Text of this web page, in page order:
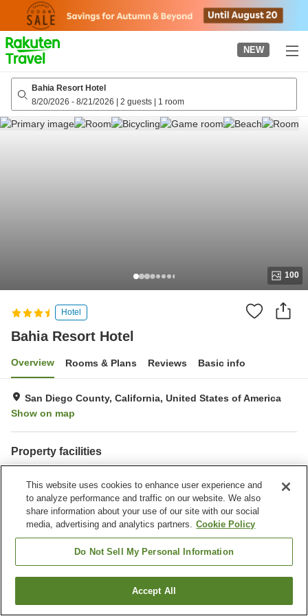
page
NEW
Bahia Resort Hotel
8/20/2026 - 8/21/2026 | 2 guests | 1 room
100
Hotel
Bahia Resort Hotel
Overview Rooms & Plans Reviews Basic info
San Diego County, California, United States of America
Show on map
Property facilities
Bar
Laundry
Home United States of America California
San Diego County
Find a room
This website uses cookies to enhance user experience and
to analyze performance and traffic on our website. We also
share information about your use of our site with our social
media, advertising and analytics partners. Cookie Policy
Do Not Sell My Personal Information
Accept All